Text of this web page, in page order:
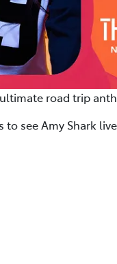
road trip
see Amy Shark